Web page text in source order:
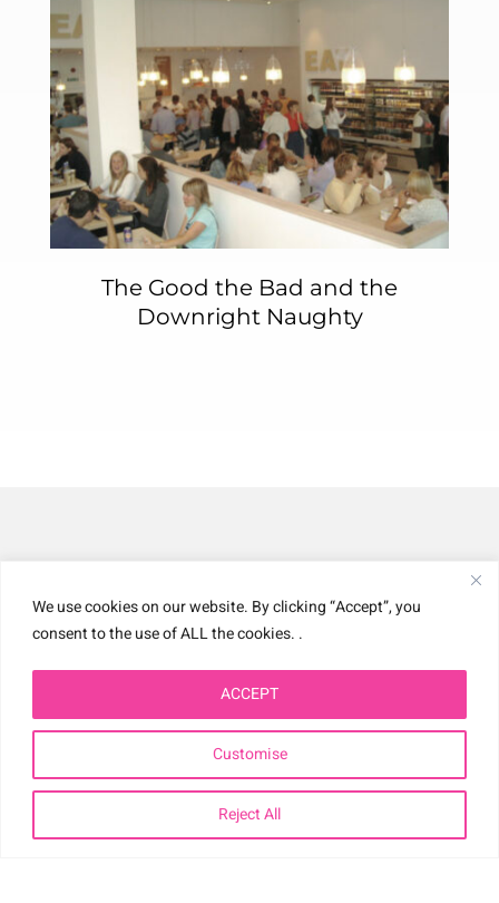
We use cookies on our website. By clicking “Accept”, you
consent to the use of ALL the cookies. .
Customise
Reject All
ACCEPT
The Good the Bad and the
Downright Naughty
Home
Working With Nellie
Nellie In The Press